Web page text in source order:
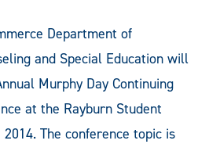
Department of
and Special Education will
Murphy Day Continuing
at the Rayburn Student
The conference topic is